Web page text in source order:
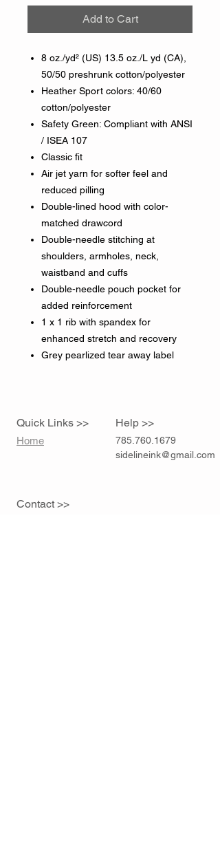
Add to Cart
8 oz./yd² (US) 13.5 oz./L yd (CA),
50/50 preshrunk cotton/polyester
Heather Sport colors: 40/60
cotton/polyester
Safety Green: Compliant with ANSI
/ ISEA 107
Classic fit
Air jet yarn for softer feel and
reduced pilling
Double-lined hood with color-
matched drawcord
Double-needle stitching at
shoulders, armholes, neck,
waistband and cuffs
Double-needle pouch pocket for
added reinforcement
1 x 1 rib with spandex for
enhanced stretch and recovery
Grey pearlized tear away label
Quick Links >>
Home
Help >>
785.760.1679
sidelineink@gmail.com
Contact >>